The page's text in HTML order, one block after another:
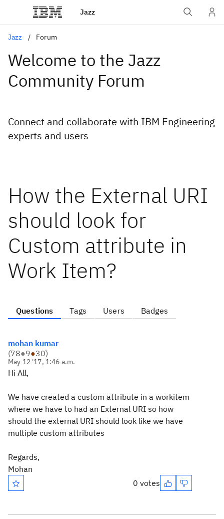
Jazz
Jazz Forum
Welcome to the Jazz
Community Forum
Connect and collaborate with IBM Engineering
experts and users
How the External URI
should look for
Custom attribute in
Work Item?
Questions Tags Users Badges
mohan kumar
(78●9●30)
May 12 '17, 1:46 a.m.
Hi All,
We have created a custom attribute in a workitem
where we have to had an External URI so how
should the external URI should look like we have
multiple custom attributes
Regards,
Mohan
0 votes